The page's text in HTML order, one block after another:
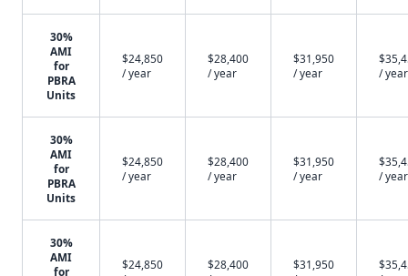
30%
AMI
for
PBRA
Units
$24,850
/ year
$28,400
/ year
$31,950
/ year
/ year
30%
AMI
for
PBRA
Units
$24,850
/ year
$28,400
/ year
$31,950
/ year
/ year
30%
AMI
for
$24,850
$28,400
$31,950